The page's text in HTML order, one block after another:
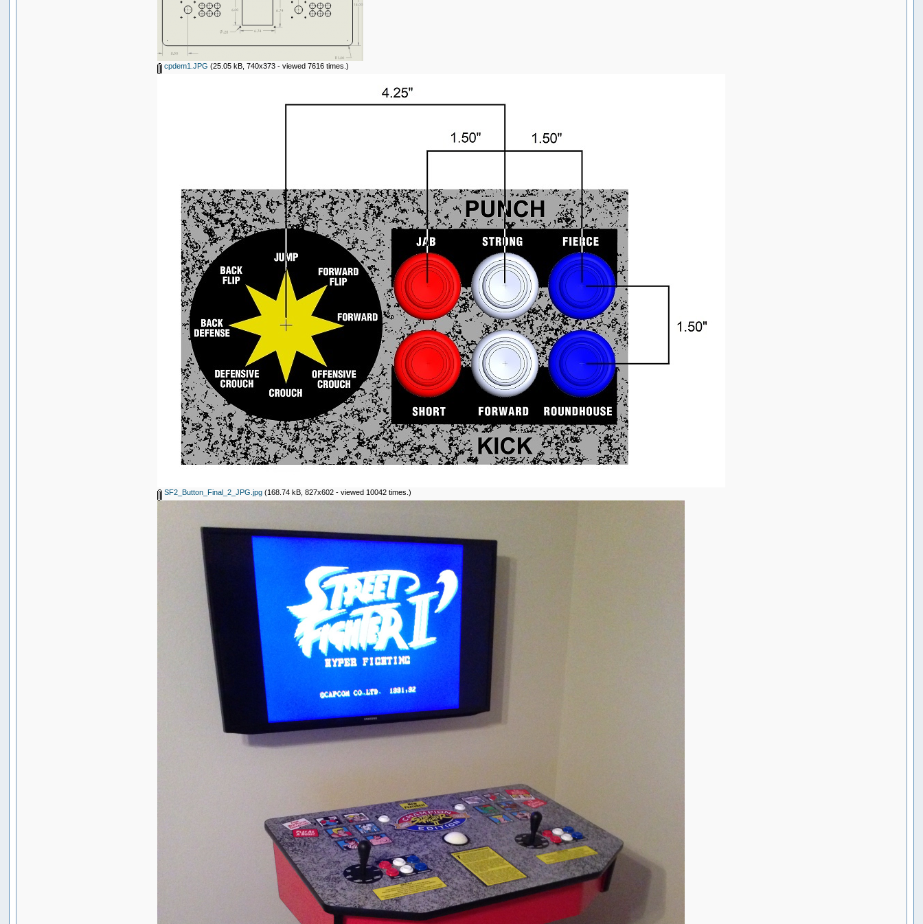
cpdem1.JPG (25.05 kB, 740x373 - viewed 7616 times.)
SF2_Button_Final_2_JPG.jpg (168.74 kB, 827x602 - viewed 10042 times.)